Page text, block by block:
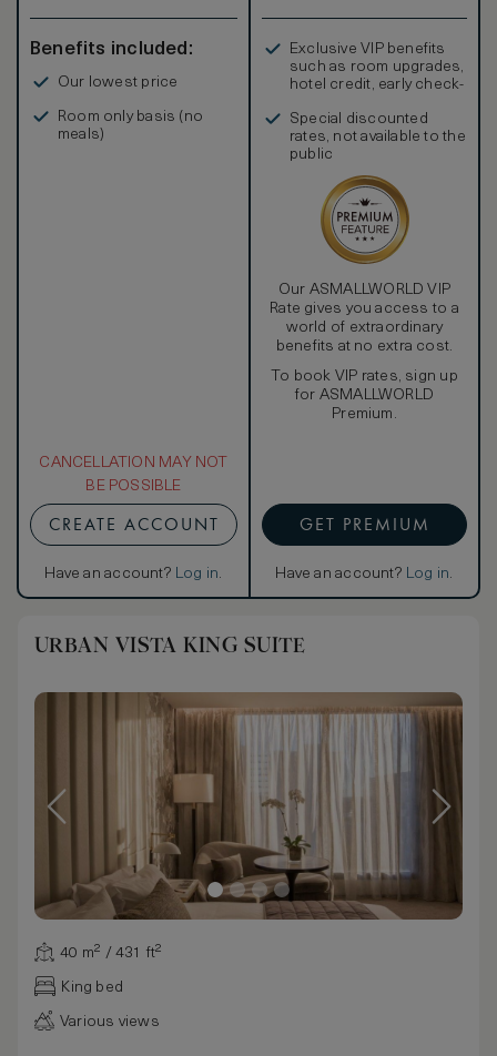
Benefits included:
Our lowest price
Room only basis (no
meals)
CANCELLATION MAY NOT
BE POSSIBLE
CREATE ACCOUNT
Have an account? Log in.
Exclusive VIP benefits
such as room upgrades,
hotel credit, early check-
Special discounted
rates, not available to the
public
Our ASMALLWORLD VIP
Rate gives you access to a
world of extraordinary
benefits at no extra cost.
To book VIP rates, sign up
for ASMALLWORLD
Premium.
GET PREMIUM
Have an account? Log in.
URBAN VISTA KING SUITE
40 m² / 431 ft²
King bed
Various views